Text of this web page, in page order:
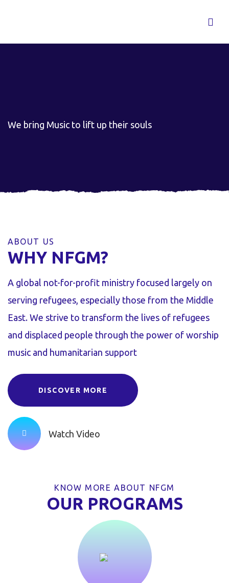
We bring Music to lift up their souls
ABOUT US
WHY NFGM?
A global not-for-profit ministry focused largely on
serving refugees, especially those from the Middle
East. We strive to transform the lives of refugees
and displaced people through the power of worship
music and humanitarian support
DISCOVER MORE
Watch Video
KNOW MORE ABOUT NFGM
OUR PROGRAMS